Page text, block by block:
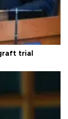
trial